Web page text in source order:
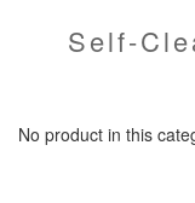
Self-
No product in this